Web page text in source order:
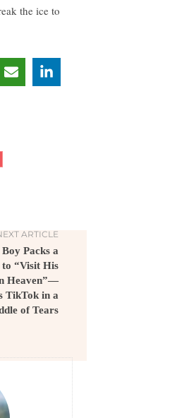
the ice to
ARTICLE
Packs a
to “Visit His
Heaven”—
TikTok in a
of Tears